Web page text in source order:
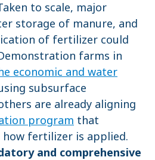
to scale, major
storage of manure, and
of fertilizer could
farms in
economic and water
subsurface
are already aligning
program that
fertilizer is applied.
and comprehensive